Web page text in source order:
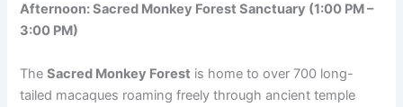
Afternoon: Sacred Monkey Forest Sanctuary (1:00 PM –
3:00 PM)
TheSacred Monkey Forest is home to over 700 long-
tailed macaques roaming freely through ancient temple